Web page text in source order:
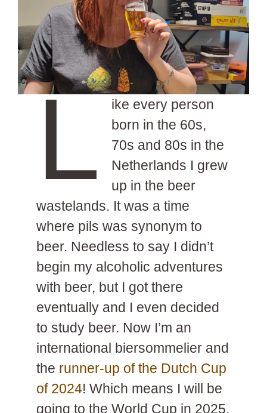
L
ike every person
born in the 60s,
70s and 80s in the
Netherlands I grew
up in the beer
wastelands. It was a time
where pils was synonym to
beer. Needless to say I didn’t
begin my alcoholic adventures
with beer, but I got there
eventually and I even decided
to study beer. Now I’m an
international biersommelier and
the runner-up of the Dutch Cup
of 2024! Which means I will be
going to the World Cup in 2025.